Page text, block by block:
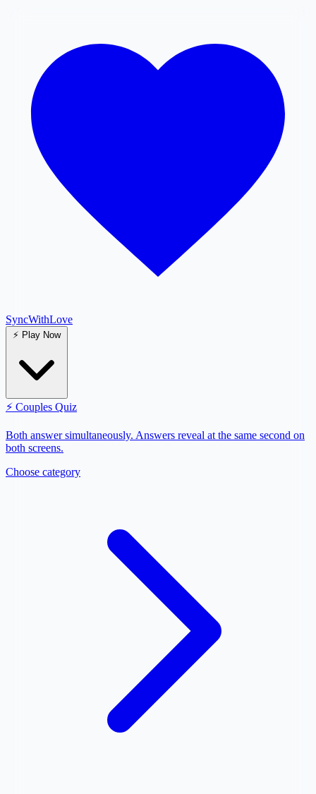
SyncWithLove
⚡ Play Now
⚡ Couples Quiz
Both answer simultaneously. Answers reveal at the same second on
both screens.
Choose category